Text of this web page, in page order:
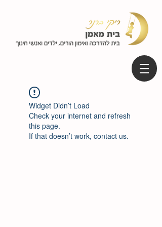
Widget Didn’t Load
Check your internet and refresh
this page.
If that doesn’t work, contact us.